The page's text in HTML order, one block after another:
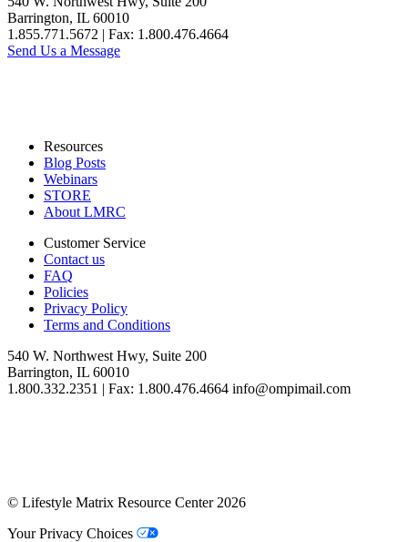
Barrington, IL 60010
1.855.771.5672 | Fax: 1.800.476.4664
Send Us a Message
Resources
Blog Posts
Webinars
STORE
About LMRC
Customer Service
Contact us
FAQ
Policies
Privacy Policy
Terms and Conditions
540 W. Northwest Hwy, Suite 200
Barrington, IL 60010
1.800.332.2351 | Fax: 1.800.476.4664 info@ompimail.com
© Lifestyle Matrix Resource Center 2026
Your Privacy Choices